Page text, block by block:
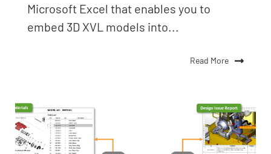
Microsoft Excel that enables you to
embed 3D XVL models into...
Read More